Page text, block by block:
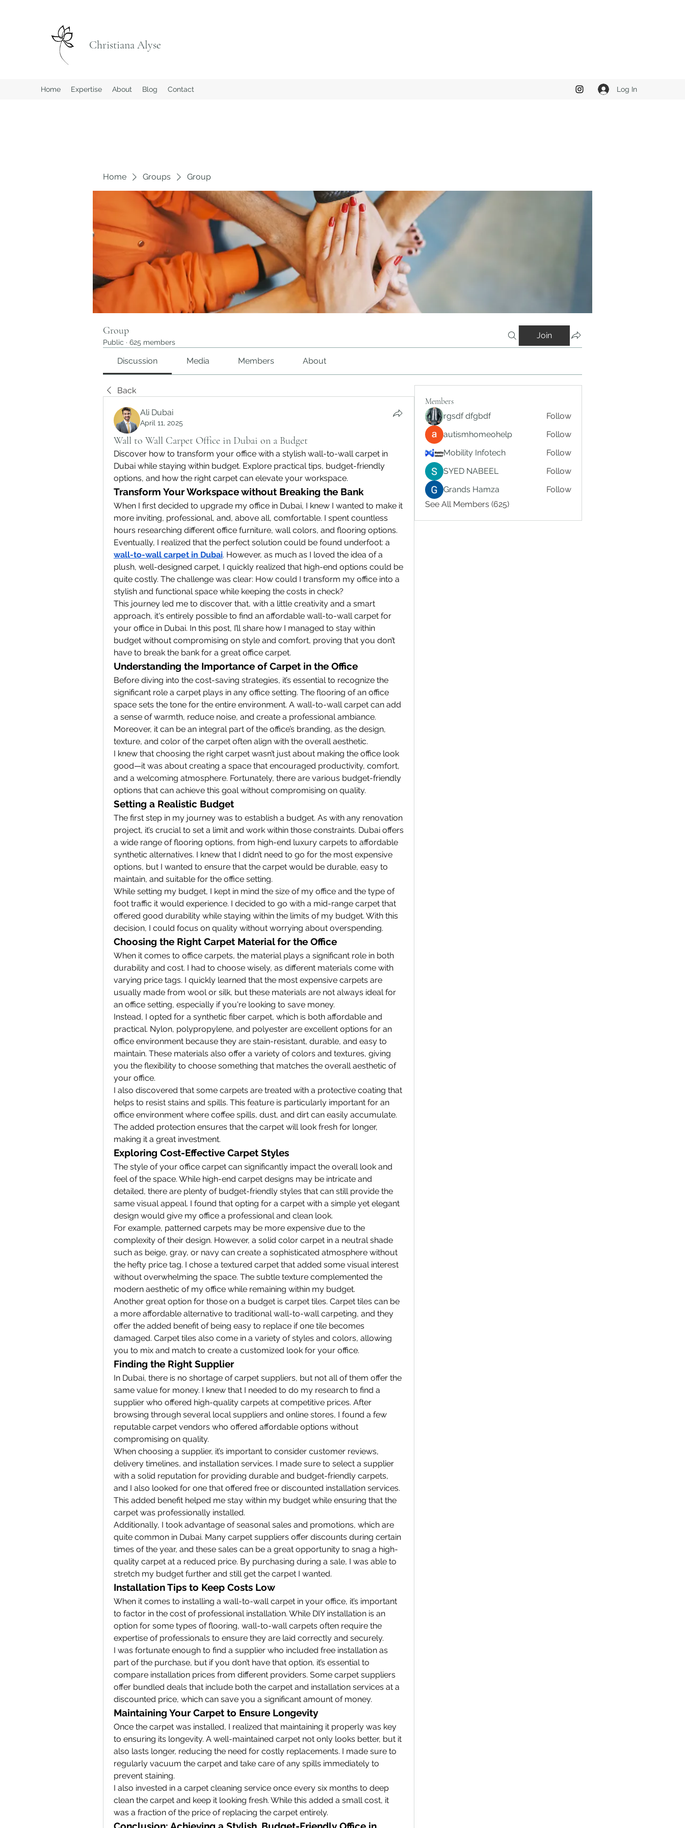
Christiana Alyse
Home Expertise About Blog Contact Log In
Home Groups Group
Group
Public · 625 members
Join
Discussion Media Members About
Back
Ali Dubai
April 11, 2025
Wall to Wall Carpet Office in Dubai on a Budget
Discover how to transform your office with a stylish wall-to-wall carpet in
Dubai while staying within budget. Explore practical tips, budget-friendly
options, and how the right carpet can elevate your workspace.
Transform Your Workspace without Breaking the Bank
When I first decided to upgrade my office in Dubai, I knew I wanted to make it
more inviting, professional, and, above all, comfortable. I spent countless
hours researching different office furniture, wall colors, and flooring options.
wall-to-wall carpet in Dubai. However, as much as I loved the idea of a
plush, well-designed carpet, I quickly realized that high-end options could be
quite costly. The challenge was clear: How could I transform my office into a
stylish and functional space while keeping the costs in check?
This journey led me to discover that, with a little creativity and a smart
approach, it's entirely possible to find an affordable wall-to-wall carpet for
your office in Dubai. In this post, I’ll share how I managed to stay within
budget without compromising on style and comfort, proving that you don’t
have to break the bank for a great office carpet.
Understanding the Importance of Carpet in the Office
Before diving into the cost-saving strategies, it’s essential to recognize the
significant role a carpet plays in any office setting. The flooring of an office
space sets the tone for the entire environment. A wall-to-wall carpet can add
a sense of warmth, reduce noise, and create a professional ambiance.
Moreover, it can be an integral part of the office’s branding, as the design,
texture, and color of the carpet often align with the overall aesthetic.
I knew that choosing the right carpet wasn’t just about making the office look
good—it was about creating a space that encouraged productivity, comfort,
and a welcoming atmosphere. Fortunately, there are various budget-friendly
options that can achieve this goal without compromising on quality.
Setting a Realistic Budget
The first step in my journey was to establish a budget. As with any renovation
project, it’s crucial to set a limit and work within those constraints. Dubai offers
a wide range of flooring options, from high-end luxury carpets to affordable
synthetic alternatives. I knew that I didn’t need to go for the most expensive
options, but I wanted to ensure that the carpet would be durable, easy to
maintain, and suitable for the office setting.
While setting my budget, I kept in mind the size of my office and the type of
foot traffic it would experience. I decided to go with a mid-range carpet that
offered good durability while staying within the limits of my budget. With this
decision, I could focus on quality without worrying about overspending.
Choosing the Right Carpet Material for the Office
When it comes to office carpets, the material plays a significant role in both
durability and cost. I had to choose wisely, as different materials come with
varying price tags. I quickly learned that the most expensive carpets are
usually made from wool or silk, but these materials are not always ideal for
an office setting, especially if you're looking to save money.
Instead, I opted for a synthetic fiber carpet, which is both affordable and
practical. Nylon, polypropylene, and polyester are excellent options for an
office environment because they are stain-resistant, durable, and easy to
maintain. These materials also offer a variety of colors and textures, giving
you the flexibility to choose something that matches the overall aesthetic of
your office.
I also discovered that some carpets are treated with a protective coating that
helps to resist stains and spills. This feature is particularly important for an
office environment where coffee spills, dust, and dirt can easily accumulate.
The added protection ensures that the carpet will look fresh for longer,
making it a great investment.
Exploring Cost-Effective Carpet Styles
The style of your office carpet can significantly impact the overall look and
feel of the space. While high-end carpet designs may be intricate and
detailed, there are plenty of budget-friendly styles that can still provide the
same visual appeal. I found that opting for a carpet with a simple yet elegant
design would give my office a professional and clean look.
For example, patterned carpets may be more expensive due to the
complexity of their design. However, a solid color carpet in a neutral shade
such as beige, gray, or navy can create a sophisticated atmosphere without
the hefty price tag. I chose a textured carpet that added some visual interest
without overwhelming the space. The subtle texture complemented the
modern aesthetic of my office while remaining within my budget.
Another great option for those on a budget is carpet tiles. Carpet tiles can be
a more affordable alternative to traditional wall-to-wall carpeting, and they
offer the added benefit of being easy to replace if one tile becomes
damaged. Carpet tiles also come in a variety of styles and colors, allowing
you to mix and match to create a customized look for your office.
Finding the Right Supplier
In Dubai, there is no shortage of carpet suppliers, but not all of them offer the
same value for money. I knew that I needed to do my research to find a
supplier who offered high-quality carpets at competitive prices. After
browsing through several local suppliers and online stores, I found a few
reputable carpet vendors who offered affordable options without
compromising on quality.
When choosing a supplier, it’s important to consider customer reviews,
delivery timelines, and installation services. I made sure to select a supplier
with a solid reputation for providing durable and budget-friendly carpets,
and I also looked for one that offered free or discounted installation services.
This added benefit helped me stay within my budget while ensuring that the
carpet was professionally installed.
Additionally, I took advantage of seasonal sales and promotions, which are
quite common in Dubai. Many carpet suppliers offer discounts during certain
times of the year, and these sales can be a great opportunity to snag a high-
quality carpet at a reduced price. By purchasing during a sale, I was able to
stretch my budget further and still get the carpet I wanted.
Installation Tips to Keep Costs Low
When it comes to installing a wall-to-wall carpet in your office, it’s important
to factor in the cost of professional installation. While DIY installation is an
option for some types of flooring, wall-to-wall carpets often require the
expertise of professionals to ensure they are laid correctly and securely.
I was fortunate enough to find a supplier who included free installation as
part of the purchase, but if you don’t have that option, it’s essential to
compare installation prices from different providers. Some carpet suppliers
offer bundled deals that include both the carpet and installation services at a
discounted price, which can save you a significant amount of money.
Maintaining Your Carpet to Ensure Longevity
Once the carpet was installed, I realized that maintaining it properly was key
to ensuring its longevity. A well-maintained carpet not only looks better, but it
also lasts longer, reducing the need for costly replacements. I made sure to
regularly vacuum the carpet and take care of any spills immediately to
prevent staining.
I also invested in a carpet cleaning service once every six months to deep
clean the carpet and keep it looking fresh. While this added a small cost, it
was a fraction of the price of replacing the carpet entirely.
Members
rgsdf dfgbdf
Follow
autismhomeohelp
Follow
Mobility Infotech
Follow
SYED NABEEL
Follow
Grands Hamza
Follow
See All Members (625)